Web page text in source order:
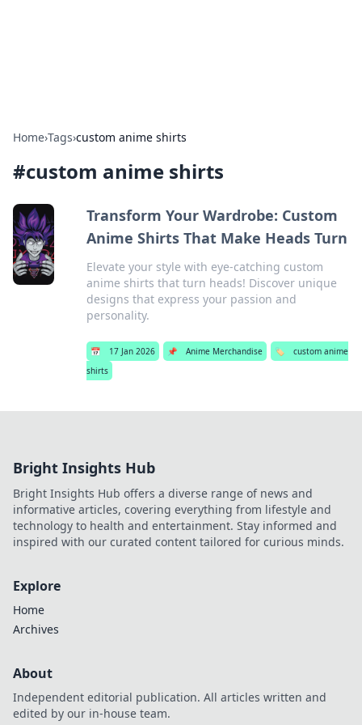
Home›Tags›custom anime shirts
#custom anime shirts
Transform Your Wardrobe: Custom
Anime Shirts That Make Heads Turn
Elevate your style with eye-catching custom
anime shirts that turn heads! Discover unique
designs that express your passion and
personality.
📅 17 Jan 2026 📌 Anime Merchandise 🏷️
custom anime
shirts
Bright Insights Hub
Bright Insights Hub offers a diverse range of news and
informative articles, covering everything from lifestyle and
technology to health and entertainment. Stay informed and
inspired with our curated content tailored for curious minds.
Explore
Home
Archives
About
Independent editorial publication. All articles written and
edited by our in-house team.